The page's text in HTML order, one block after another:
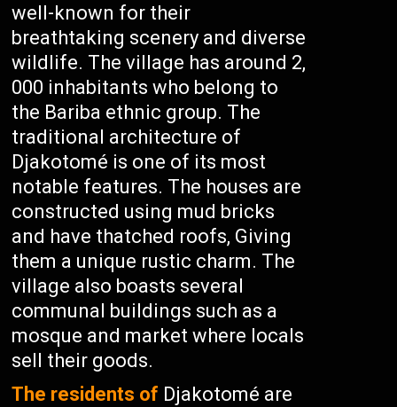
well-known for their
breathtaking scenery and diverse
wildlife. The village has around 2,
000 inhabitants who belong to
the Bariba ethnic group. The
traditional architecture of
Djakotomé is one of its most
notable features. The houses are
constructed using mud bricks
and have thatched roofs, Giving
them a unique rustic charm. The
village also boasts several
communal buildings such as a
mosque and market where locals
sell their goods.
The residents of Djakotomé are